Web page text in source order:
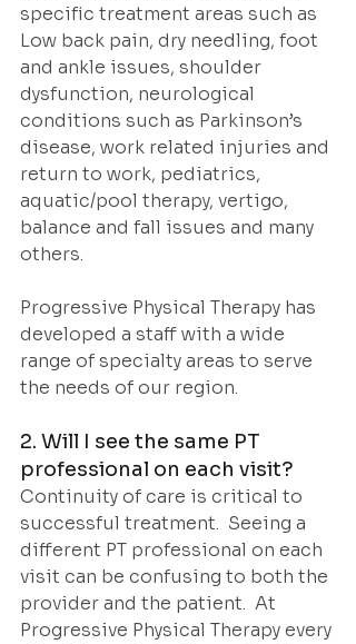
specific treatment areas such as
Low back pain, dry needling, foot
and ankle issues, shoulder
dysfunction, neurological
conditions such as Parkinson’s
disease, work related injuries and
return to work, pediatrics,
aquatic/pool therapy, vertigo,
balance and fall issues and many
others.
Progressive Physical Therapy has
developed a staff with a wide
range of specialty areas to serve
the needs of our region.
2. Will I see the same PT
professional on each visit?
Continuity of care is critical to
successful treatment.  Seeing a
different PT professional on each
visit can be confusing to both the
provider and the patient.  At
Progressive Physical Therapy every